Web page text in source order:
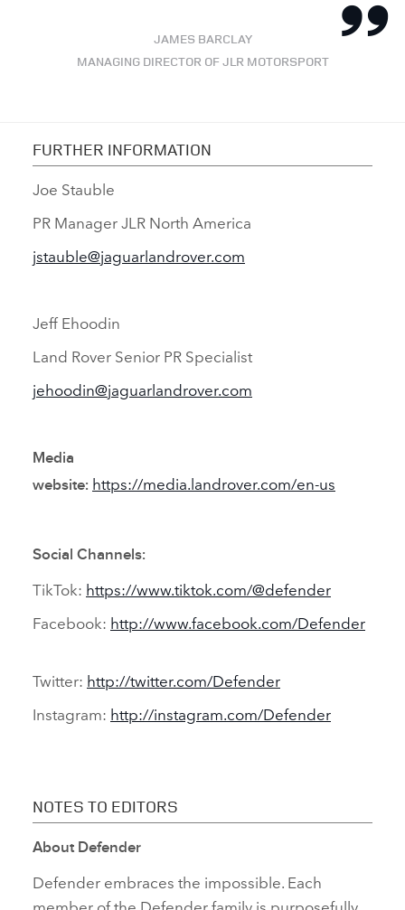
JAMES BARCLAY
MANAGING DIRECTOR OF JLR MOTORSPORT
FURTHER INFORMATION
Joe Stauble
PR Manager JLR North America
jstauble@jaguarlandrover.com
Jeff Ehoodin
Land Rover Senior PR Specialist
jehoodin@jaguarlandrover.com
Media
website: https://media.landrover.com/en‑us
Social Channels:
TikTok: https://www.tiktok.com/@defender
Facebook: http://www.facebook.com/Defender
Twitter: http://twitter.com/Defender
Instagram: http://instagram.com/Defender
NOTES TO EDITORS
About Defender
Defender embraces the impossible. Each